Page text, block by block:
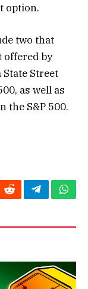
option.
two that
offered by
Street
as well as
the S&P 500.
RedditTelegram